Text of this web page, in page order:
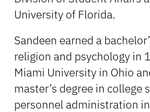
University of Florida.
Sandeen earned a
religion and psychology in
Miami University in Ohio
master’s degree in college
personnel administration